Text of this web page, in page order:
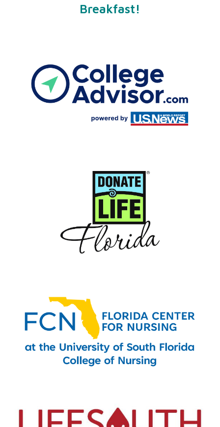
Breakfast!